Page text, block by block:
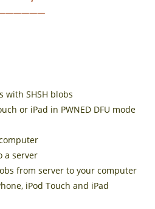
with SHSH blobs
or iPad in PWNED DFU mode
a server
from server to your computer
iPod Touch and iPad